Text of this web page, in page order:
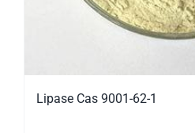
Lipase Cas 9001-62-1